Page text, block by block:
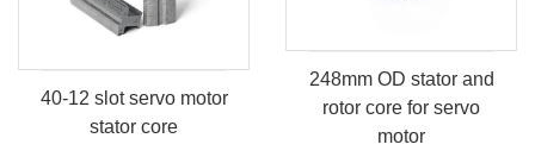
40-12 slot servo motor
stator core
248mm OD stator and
rotor core for servo
motor